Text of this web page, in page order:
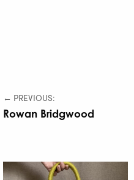
← PREVIOUS:
Rowan Bridgwood